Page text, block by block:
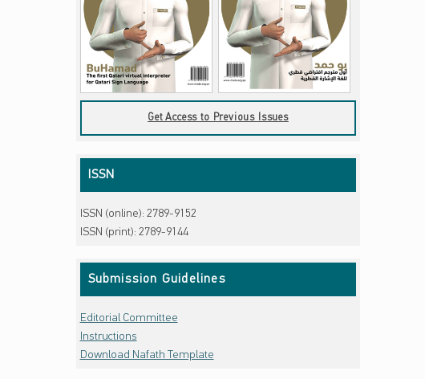
Get Access to Previous Issues
ISSN
ISSN (online): 2789-9152
ISSN (print): 2789-9144
Submission Guidelines
Editorial Committee
Instructions
Download Nafath Template